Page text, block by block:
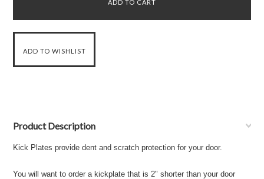
Product Description
Kick Plates provide dent and scratch protection for your door.
You will want to order a kickplate that is 2" shorter than your door